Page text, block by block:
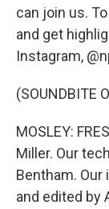
can join us.
and get
Instagram,
(SOUNDBITE
MOSLEY:
Miller. Our
Bentham.
and edited by